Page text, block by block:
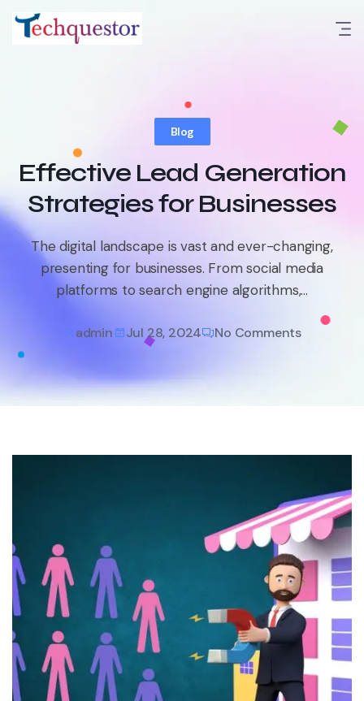
Blog
Effective Lead Generation
Strategies for Businesses
The digital landscape is vast and ever-changing,
presenting for businesses. From social media
platforms to search engine algorithms,...
admin Jul 28, 2024 No Comments